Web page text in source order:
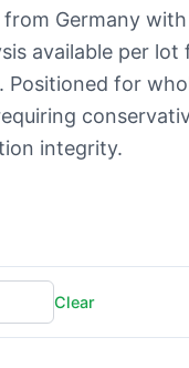
£700.00
through
£9,100.00
from Germany
available per lot
for
integrity.
Clear